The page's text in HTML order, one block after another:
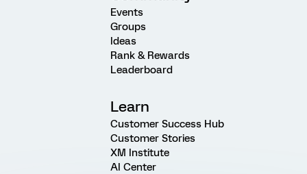
Events
Groups
Ideas
Rank & Rewards
Leaderboard
Learn
Customer Success Hub
Customer Stories
XM Institute
AI Center